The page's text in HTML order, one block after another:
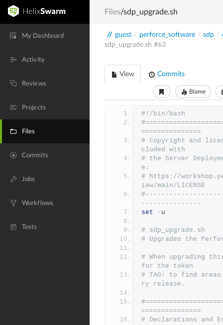
My Dashboard
Activity
Reviews
Projects
Files
Commits
Jobs
Workflows
Tests
Files/sdp_upgrade.sh
// guest / perforce_software / sdp /
sdp_upgrade.sh #63
View Commits
Blame
#!/bin/bash
===============
# Copyright and
cluded with
# the Server
e:
# https://
iew/main/LICENSE
---------------
set
- u
# sdp_upgrade.sh
# Upgrades the
# When upgrading
for the token
# TAG: to find
ry release.
===============
# Declarations and